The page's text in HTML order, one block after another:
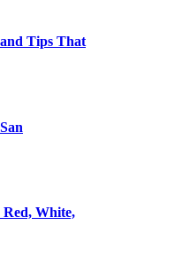
Tips That
Red, White,